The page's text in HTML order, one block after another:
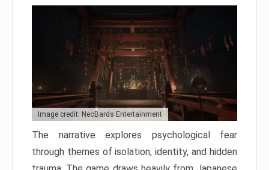
Image credit: NeoBards Entertainment
The narrative explores psychological fear
through themes of isolation, identity, and hidden